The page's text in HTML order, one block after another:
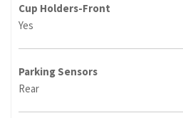
Cup Holders-Front
Yes
Parking Sensors
Rear